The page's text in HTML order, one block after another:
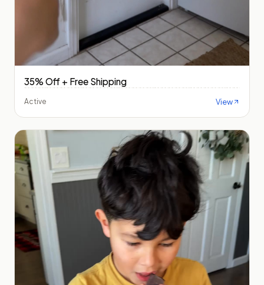
35% Off + Free Shipping
Active View